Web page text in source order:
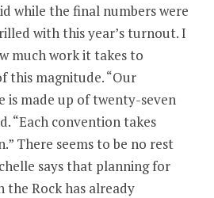
while the final numbers were
with this year’s turnout. I
much work it takes to
this magnitude. “Our
is made up of twenty-seven
“Each convention takes
There seems to be no rest
says that planning for
the Rock has already